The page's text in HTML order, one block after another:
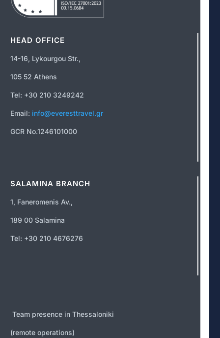
HEAD OFFICE
14-16, Lykourgou Str.,
105 52 Athens
Tel: +30 210 3249242
Email: info@everesttravel.gr
GCR No.1246101000
SALAMINA BRANCH
1, Faneromenis Av.,
189 00 Salamina
Tel: +30 210 4676276
Team presence in Thessaloniki
(remote operations)